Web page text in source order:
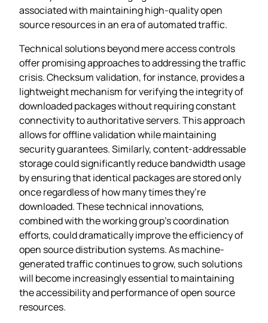
associated with maintaining high-quality open
source resources in an era of automated traffic.
Technical solutions beyond mere access controls
offer promising approaches to addressing the traffic
crisis. Checksum validation, for instance, provides a
lightweight mechanism for verifying the integrity of
downloaded packages without requiring constant
connectivity to authoritative servers. This approach
allows for offline validation while maintaining
security guarantees. Similarly, content-addressable
storage could significantly reduce bandwidth usage
by ensuring that identical packages are stored only
once regardless of how many times they’re
downloaded. These technical innovations,
combined with the working group’s coordination
efforts, could dramatically improve the efficiency of
open source distribution systems. As machine-
generated traffic continues to grow, such solutions
will become increasingly essential to maintaining
the accessibility and performance of open source
resources.